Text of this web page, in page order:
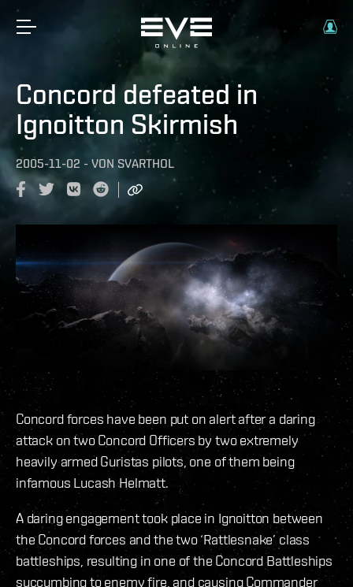
Concord defeated in
Ignoitton Skirmish
2005-11-02 - VON SVARTHOL
Concord forces have been put on alert after a daring
attack on two Concord Officers by two extremely
heavily armed Guristas pilots, one of them being
infamous Lucash Helmatt.
A daring engagement took place in Ignoitton between
the Concord forces and the two ‘Rattlesnake’ class
battleships, resulting in one of the Concord Battleships
succumbing to enemy fire, and causing Commander